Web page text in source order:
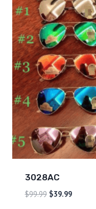
3028AC
$99.99 $39.99